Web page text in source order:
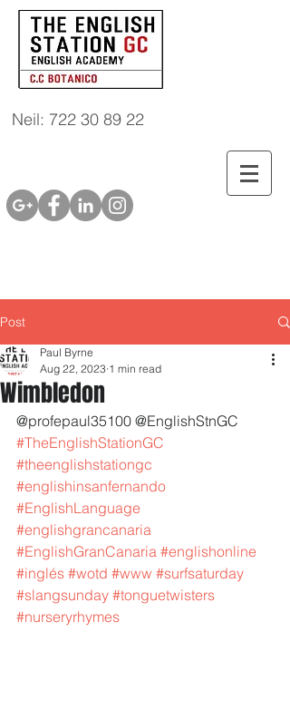
Neil: 722 30 89 22
Post
Wimbledon
Paul Byrne
Aug 22, 2023 1 min read
@profepaul35100 @EnglishStnGC
#TheEnglishStationGC
#theenglishstationgc
#englishinsanfernando
#EnglishLanguage
#englishgrancanaria
#EnglishGranCanaria #englishonline
#inglés #wotd #www #surfsaturday
#slangsunday #tonguetwisters
#nurseryrhymes